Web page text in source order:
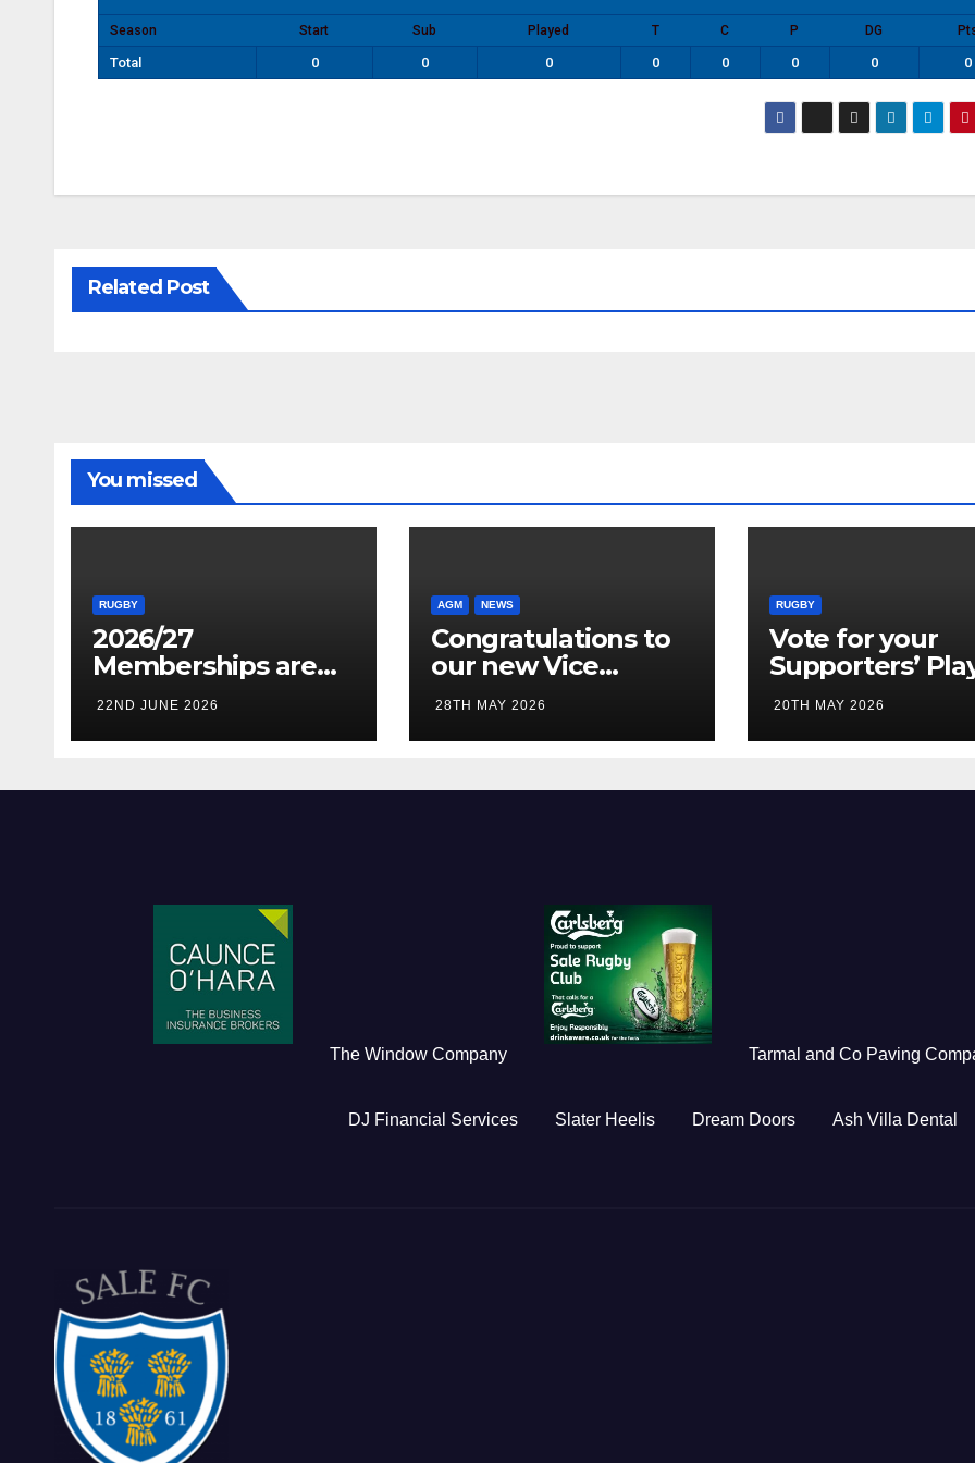
Season Start Sub Played T C P DG
Total 0 0 0 0 0 0 0 0
Related Post
You missed
RUGBY
2026/27
Memberships are
live! (Be quick for
Early Bird)
22ND JUNE 2026
AGM NEWS
Congratulations to
our new Vice
Presidents
28TH MAY 2026
RUGBY
Vote for your
Supporters’
of the Season
20TH MAY 2026
The Window Company Tarmal and Co Paving
DJ Financial Services Slater Heelis Dream Doors Ash Villa Dental